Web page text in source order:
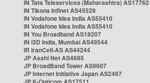
IN Tata Teleservices (Maharashtra) AS17762
IN Tikona Infinet AS45528
IN Vodafone Idea India AS55410
IN Vodafone Idea India AS55410
IN You Broadband AS18207
IN i3D India, Mumbai AS49544
IR IranCell-AS AS44244
JP Asahi Net AS4685
JP BroadBand Tower AS9607
JP Internet Initiative Japan AS2497